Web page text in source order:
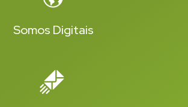
Somos Digitais